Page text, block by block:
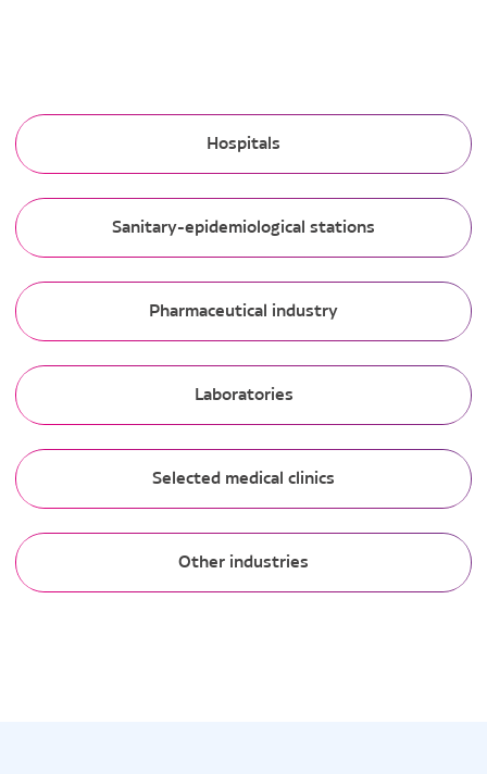
Hospitals
Sanitary-epidemiological stations
Pharmaceutical industry
Laboratories
Selected medical clinics
Other industries